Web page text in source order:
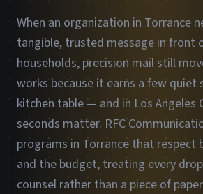
When an organization in Torrance
tangible, trusted message in front
households, precision mail still
works because it earns a few quiet
kitchen table — and in Los Angeles
seconds matter. RFC
programs in Torrance that respect
and the budget, treating every
counsel rather than a piece of